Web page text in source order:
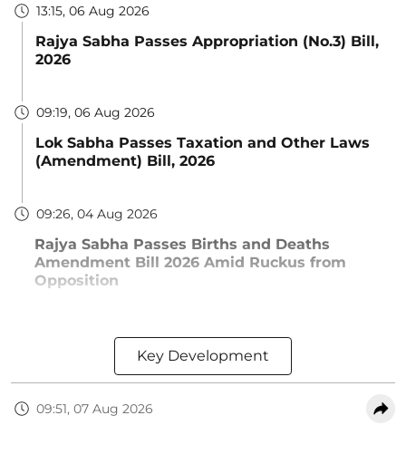
13:15, 06 Aug 2026
Rajya Sabha Passes Appropriation (No.3) Bill,
2026
09:19, 06 Aug 2026
Lok Sabha Passes Taxation and Other Laws
(Amendment) Bill, 2026
09:26, 04 Aug 2026
Rajya Sabha Passes Births and Deaths
Amendment Bill 2026 Amid Ruckus from
Opposition
Key Development
09:51, 07 Aug 2026